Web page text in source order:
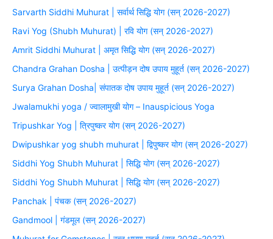
Sarvarth Siddhi Muhurat | सर्वार्थ सिद्धि योग (सन् 2026-2027)
Ravi Yog (Shubh Muhurat) | रवि योग (सन् 2026-2027)
Amrit Siddhi Muhurat | अमृत सिद्धि योग (सन् 2026-2027)
Chandra Grahan Dosha | उत्पीड़न दोष उपाय मुहूर्त (सन् 2026-2027)
Surya Grahan Dosha| संपातक दोष उपाय मुहूर्त (सन् 2026-2027)
Jwalamukhi yoga / ज्वालामुखी योग – Inauspicious Yoga
Tripushkar Yog | त्रिपुष्कर योग (सन् 2026-2027)
Dwipushkar yog shubh muhurat | द्विपुष्कर योग (सन् 2026-2027)
Siddhi Yog Shubh Muhurat | सिद्धि योग (सन् 2026-2027)
Siddhi Yog Shubh Muhurat | सिद्धि योग (सन् 2026-2027)
Panchak | पंचक (सन् 2026-2027)
Gandmool | गंडमूल (सन् 2026-2027)